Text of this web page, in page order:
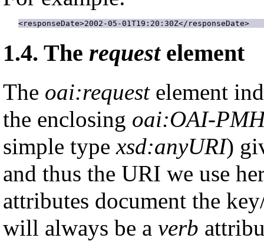
<responseDate>2002-05-01T19:20:30Z</responseDate>
1.4. The requestelement
The oai:requestelement
the enclosing oai:OAI-
simple type xsd:anyURI)
and thus the URI we use
attributes document the
will always be a verb